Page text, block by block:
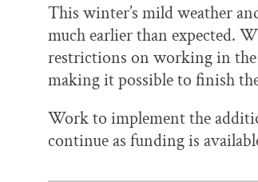
This winter’s mild weather
much earlier than expected.
restrictions on working in
making it possible to finish
Work to implement the
continue as funding is